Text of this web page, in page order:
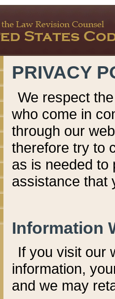
PRIVACY
We respect
who come in
through our
therefore try to
as is needed to
assistance that
Information
If you visit our
information, y
and we may